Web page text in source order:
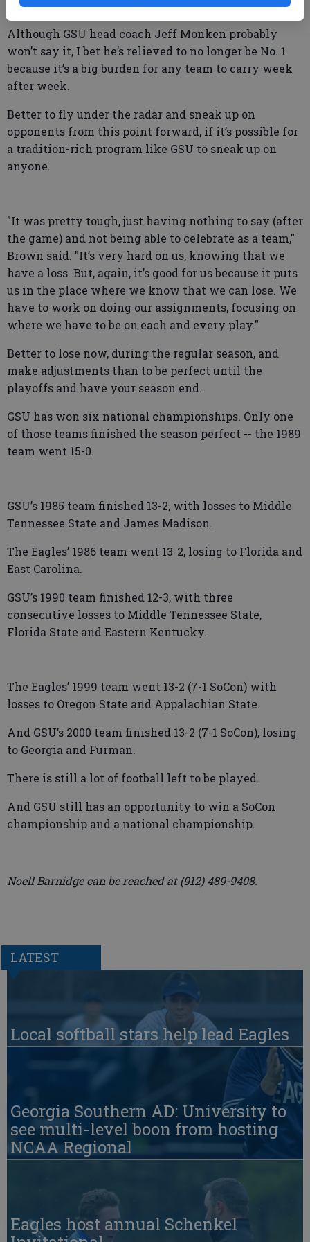
after a championship game.
Although GSU head coach Jeff Monken probably
won’t say it, I bet he’s relieved to no longer be No. 1
because it’s a big burden for any team to carry week
after week.
Better to fly under the radar and sneak up on
opponents from this point forward, if it’s possible for
a tradition-rich program like GSU to sneak up on
anyone.
"It was pretty tough, just having nothing to say (after
the game) and not being able to celebrate as a team,"
Brown said. "It’s very hard on us, knowing that we
have a loss. But, again, it’s good for us because it puts
us in the place where we know that we can lose. We
have to work on doing our assignments, focusing on
where we have to be on each and every play."
Better to lose now, during the regular season, and
make adjustments than to be perfect until the
playoffs and have your season end.
GSU has won six national championships. Only one
of those teams finished the season perfect -- the 1989
team went 15-0.
GSU’s 1985 team finished 13-2, with losses to Middle
Tennessee State and James Madison.
The Eagles’ 1986 team went 13-2, losing to Florida and
East Carolina.
GSU’s 1990 team finished 12-3, with three
consecutive losses to Middle Tennessee State,
Florida State and Eastern Kentucky.
The Eagles’ 1999 team went 13-2 (7-1 SoCon) with
losses to Oregon State and Appalachian State.
And GSU’s 2000 team finished 13-2 (7-1 SoCon), losing
to Georgia and Furman.
There is still a lot of football left to be played.
And GSU still has an opportunity to win a SoCon
championship and a national championship.
Noell Barnidge can be reached at (912) 489-9408.
LATEST
Local softball stars help lead Eagles
Georgia Southern AD: University to
see multi-level boon from hosting
NCAA Regional
Eagles host annual Schenkel